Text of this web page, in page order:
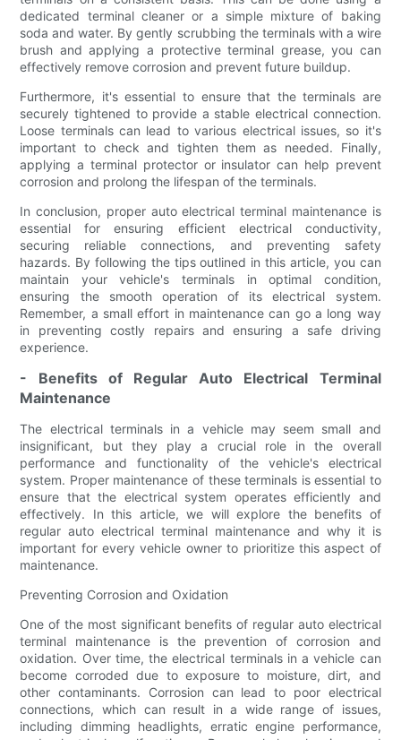
dedicated terminal cleaner or a simple mixture of baking
soda and water. By gently scrubbing the terminals with a wire
brush and applying a protective terminal grease, you can
effectively remove corrosion and prevent future buildup.
Furthermore, it's essential to ensure that the terminals are
securely tightened to provide a stable electrical connection.
Loose terminals can lead to various electrical issues, so it's
important to check and tighten them as needed. Finally,
applying a terminal protector or insulator can help prevent
corrosion and prolong the lifespan of the terminals.
In conclusion, proper auto electrical terminal maintenance is
essential for ensuring efficient electrical conductivity,
securing reliable connections, and preventing safety
hazards. By following the tips outlined in this article, you can
maintain your vehicle's terminals in optimal condition,
ensuring the smooth operation of its electrical system.
Remember, a small effort in maintenance can go a long way
in preventing costly repairs and ensuring a safe driving
experience.
- Benefits of Regular Auto Electrical Terminal
Maintenance
The electrical terminals in a vehicle may seem small and
insignificant, but they play a crucial role in the overall
performance and functionality of the vehicle's electrical
system. Proper maintenance of these terminals is essential to
ensure that the electrical system operates efficiently and
effectively. In this article, we will explore the benefits of
regular auto electrical terminal maintenance and why it is
important for every vehicle owner to prioritize this aspect of
maintenance.
Preventing Corrosion and Oxidation
One of the most significant benefits of regular auto electrical
terminal maintenance is the prevention of corrosion and
oxidation. Over time, the electrical terminals in a vehicle can
become corroded due to exposure to moisture, dirt, and
other contaminants. Corrosion can lead to poor electrical
connections, which can result in a wide range of issues,
including dimming headlights, erratic engine performance,